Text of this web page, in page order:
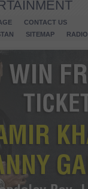
CONTACT US
SITEMAP RADIO